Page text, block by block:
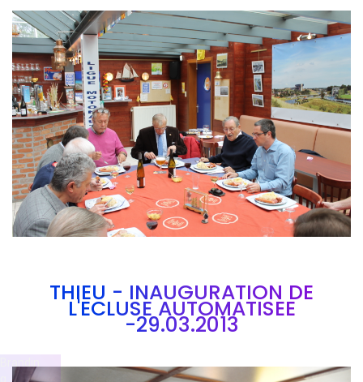
Branding
ARMCHAIR
THIEU - INAUGURATION DE
L'ECLUSE AUTOMATISEE
-29.03.2013
Branding